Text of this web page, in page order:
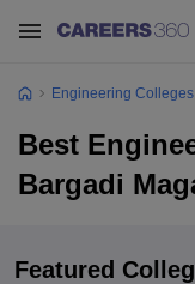
Engineering Colleges
Best
Bargadi
Featured